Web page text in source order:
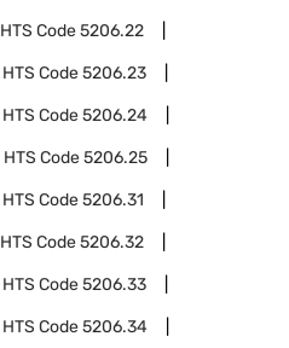
HTS Code5206.22
HTS Code5206.23
HTS Code5206.24
HTS Code5206.25
HTS Code5206.31
HTS Code5206.32
HTS Code5206.33
HTS Code5206.34